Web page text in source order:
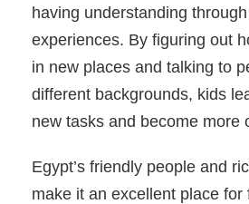
having understanding
experiences. By figuring out
in new places and talking to
different backgrounds, kids
new tasks and become more
Egypt’s friendly people and
make it an excellent place for